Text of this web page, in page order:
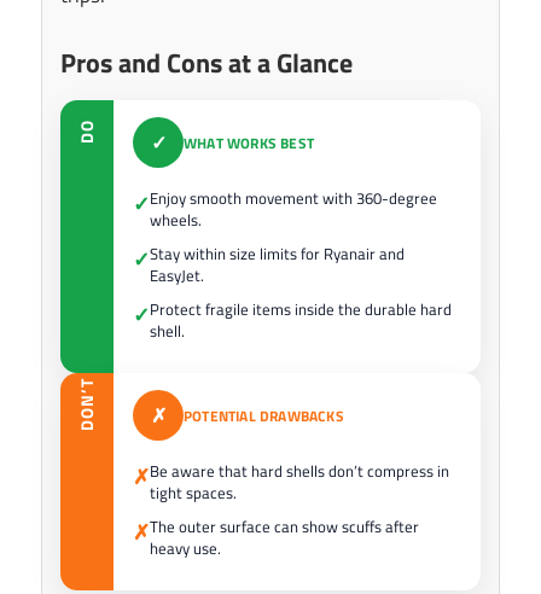
Pros and Cons at a Glance
DO ✓ WHAT WORKS BEST
✓Enjoy smooth movement with 360-degree
wheels.
✓Stay within size limits for Ryanair and
EasyJet.
✓Protect fragile items inside the durable hard
shell.
DON’T ✗ POTENTIAL DRAWBACKS
✗Be aware that hard shells don’t compress in
tight spaces.
✗The outer surface can show scuffs after
heavy use.